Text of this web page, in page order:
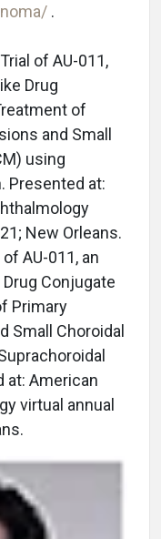
.
of AU-011,
Drug
of
and Small
using
Presented at:
New Orleans.
AU-011, an
Conjugate
Primary
Small Choroidal
at: American
virtual annual